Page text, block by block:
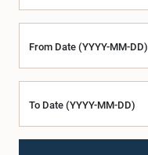
From Date (YYYY-MM-DD)
To Date (YYYY-MM-DD)